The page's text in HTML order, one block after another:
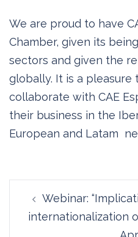
We are proud to have
Chamber, given its
sectors and given the
globally. It is a pleasure
collaborate with CAE
their business in the
European and Latam
navigation
Webinar:
internationalization